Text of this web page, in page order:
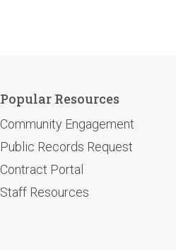
Popular Resources
Community Engagement
Public Records Request
Contract Portal
Staff Resources